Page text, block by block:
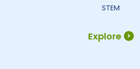
Explore
STEM